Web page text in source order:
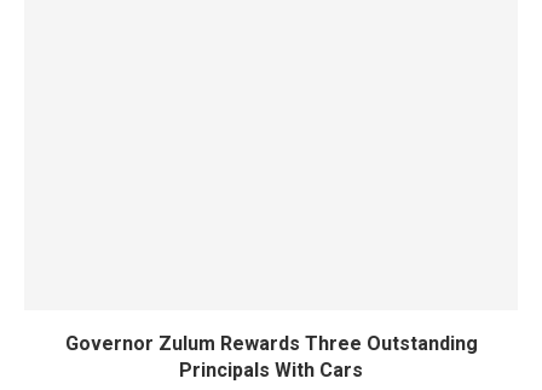
Governor Zulum Rewards Three Outstanding
Principals With Cars